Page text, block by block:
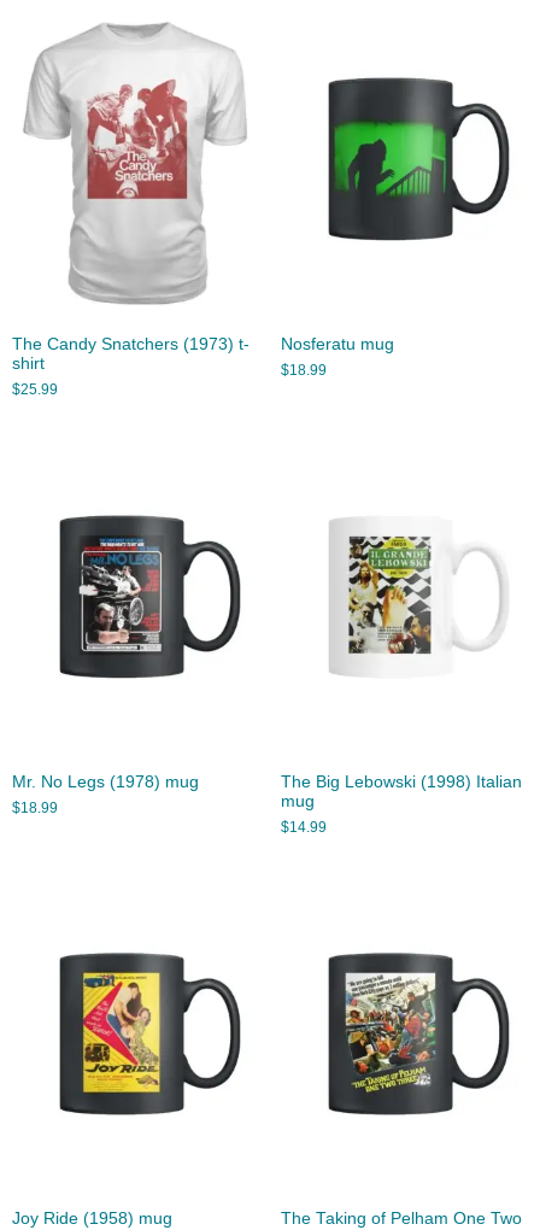
The Candy Snatchers (1973) t-
shirt
$25.99
Nosferatu mug
$18.99
Mr. No Legs (1978) mug
$18.99
The Big Lebowski (1998) Italian
mug
$14.99
Joy Ride (1958) mug
The Taking of Pelham One Two